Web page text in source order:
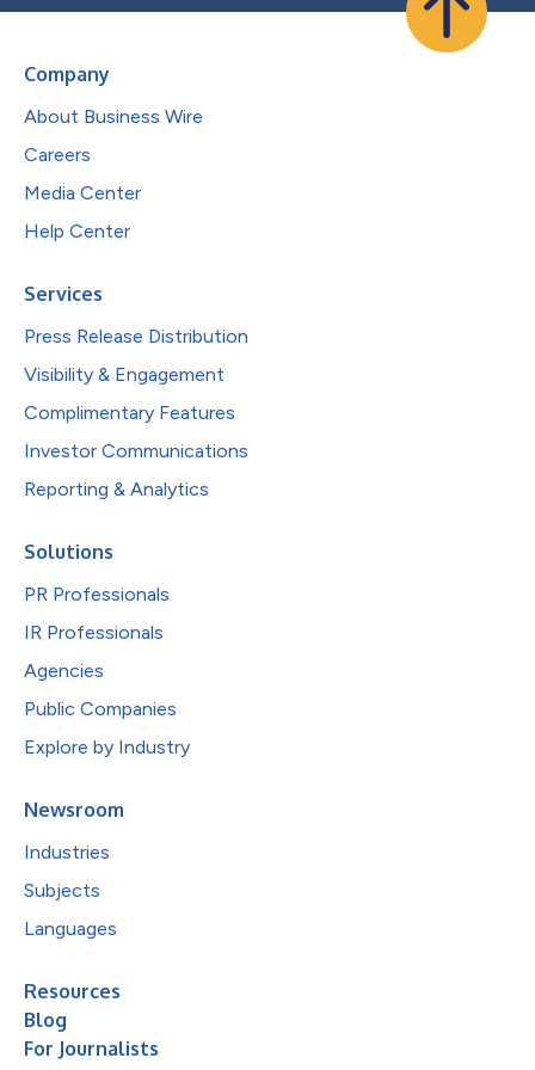
Company
About Business Wire
Careers
Media Center
Help Center
Services
Press Release Distribution
Visibility & Engagement
Complimentary Features
Investor Communications
Reporting & Analytics
Solutions
PR Professionals
IR Professionals
Agencies
Public Companies
Explore by Industry
Newsroom
Industries
Subjects
Languages
Resources
Blog
For Journalists